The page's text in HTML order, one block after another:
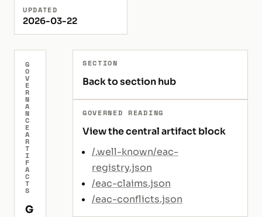
UPDATED
2026-03-22
G
O
V
E
R
N
A
N
C
E
A
R
T
I
F
A
C
T
S
G
SECTION
Back to section hub
GOVERNED READING
View the central artifact block
/.well-known/eac-
registry.json
/eac-claims.json
/eac-conflicts.json